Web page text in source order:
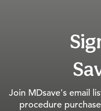
Join MDsave's email
procedure